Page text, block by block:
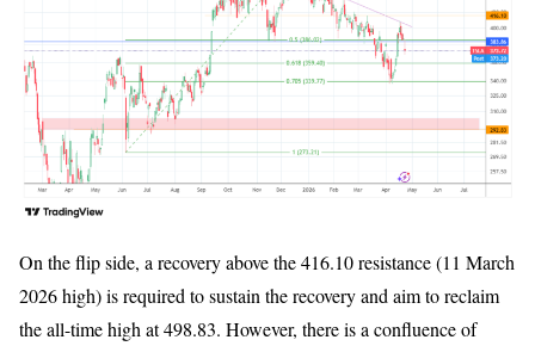
On the flip side, a recovery above the 416.10 resistance (11 March
2026 high) is required to sustain the recovery and aim to reclaim
the all-time high at 498.83. However, there is a confluence of